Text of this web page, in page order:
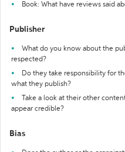
Book: What have reviews said
Publisher
What do you know about the
respected?
Do they take responsibility for
what they publish?
Take a look at their other
appear credible?
Bias